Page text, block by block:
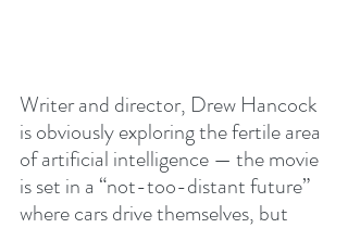
Writer and director, Drew Hancock
is obviously exploring the fertile area
of artificial intelligence — the movie
is set in a “not-too-distant future”
where cars drive themselves, but